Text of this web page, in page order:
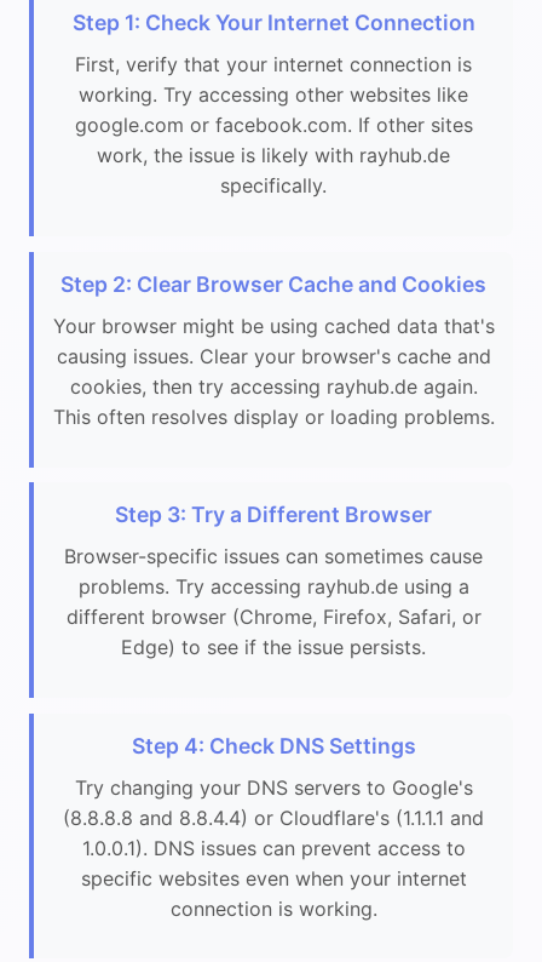
Step 1: Check Your Internet Connection
First, verify that your internet connection is
working. Try accessing other websites like
google.com or facebook.com. If other sites
work, the issue is likely with rayhub.de
specifically.
Step 2: Clear Browser Cache and Cookies
Your browser might be using cached data that's
causing issues. Clear your browser's cache and
cookies, then try accessing rayhub.de again.
This often resolves display or loading problems.
Step 3: Try a Different Browser
Browser-specific issues can sometimes cause
problems. Try accessing rayhub.de using a
different browser (Chrome, Firefox, Safari, or
Edge) to see if the issue persists.
Step 4: Check DNS Settings
Try changing your DNS servers to Google's
(8.8.8.8 and 8.8.4.4) or Cloudflare's (1.1.1.1 and
1.0.0.1). DNS issues can prevent access to
specific websites even when your internet
connection is working.